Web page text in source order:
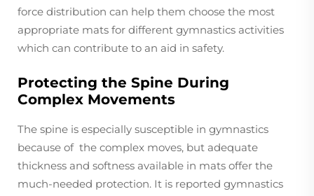
force distribution can help them choose the most
appropriate mats for different gymnastics activities
which can contribute to an aid in safety.
Protecting the Spine During
Complex Movements
The spine is especially susceptible in gymnastics
because of the complex moves, but adequate
thickness and softness available in mats offer the
much-needed protection. It is reported gymnastics